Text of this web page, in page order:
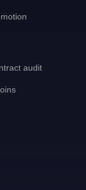
audit